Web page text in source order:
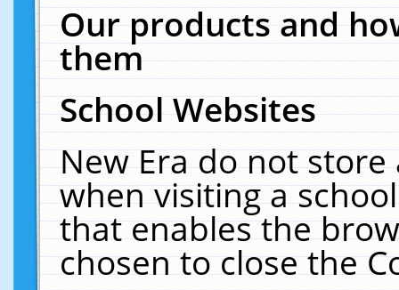
Our products and
them
School Websites
New Era do not
when visiting a
that enables the
chosen to close the